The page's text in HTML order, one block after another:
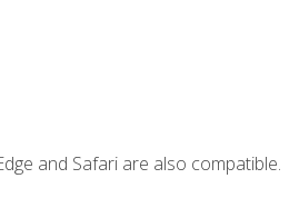
and Safari are also compatible.